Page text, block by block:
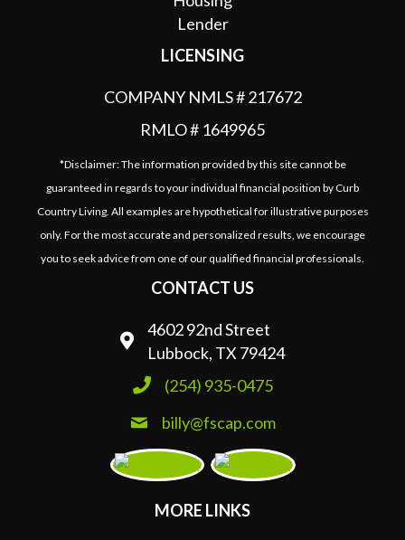
LICENSING
COMPANY NMLS # 217672
RMLO # 1649965
*Disclaimer: The information provided by this site cannot be
guaranteed in regards to your individual financial position by Curb
Country Living. All examples are hypothetical for illustrative purposes
only. For the most accurate and personalized results, we encourage
you to seek advice from one of our qualified financial professionals.
CONTACT US
4602 92nd Street
Lubbock, TX 79424
(254) 935-0475
billy@fscap.com
MORE LINKS